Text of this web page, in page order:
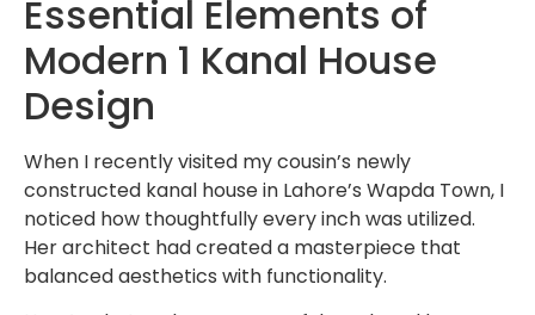
Essential Elements of
Modern 1 Kanal House
Design
When I recently visited my cousin’s newly
constructed kanal house in Lahore’s Wapda Town, I
noticed how thoughtfully every inch was utilized.
Her architect had created a masterpiece that
balanced aesthetics with functionality.